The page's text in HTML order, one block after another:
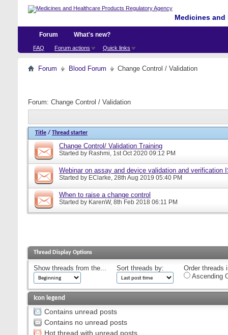
Medicines
Forum
FAQ Forum actions Quick links
What's new?
Forum Blood Forum Change Control / Validation
Forum: Change Control / Validation
Title / Thread starter
Change Control/ Validation Training
Started by Rashmi, 1st Oct 2020 09:12 PM
Webinar on assay and device validation and verification
Started by EClarke, 28th Aug 2019 05:40 PM
When to raise a change control
Started by KarenW, 8th Feb 2018 06:11 PM
Thread Display Options
Show threads from the... Sort threads by:
Order threads
Ascending
Icon legend
Contains unread posts
Contains no unread posts
Hot thread with unread posts